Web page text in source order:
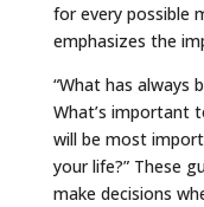
for every possible
emphasizes the
“What has always
What’s important
will be most
your life?” These
make decisions